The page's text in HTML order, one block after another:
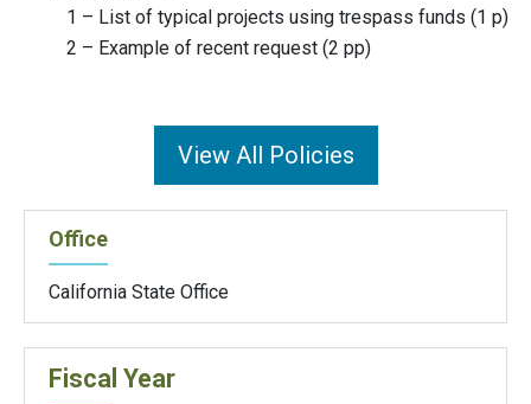
1 – List of typical projects using trespass funds (1 p)
2 – Example of recent request (2 pp)
View All Policies
Office
California State Office
Fiscal Year